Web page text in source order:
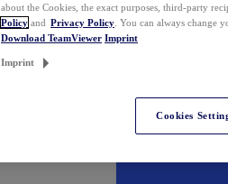
about the Cookies, the exact purposes, third-party
Policy and Privacy Policy . You can always change
Download TeamViewer Imprint
Imprint
Cookies